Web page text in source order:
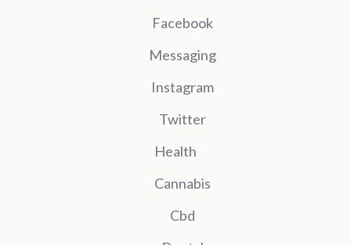
Facebook
Messaging
Instagram
Twitter
Health
Cannabis
Cbd